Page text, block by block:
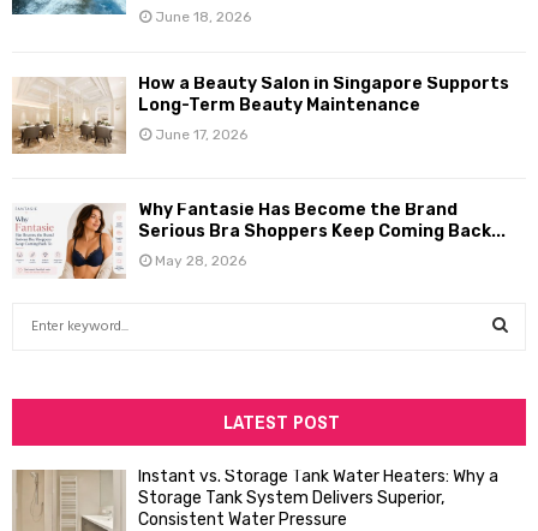
June 18, 2026
How a Beauty Salon in Singapore Supports
Long-Term Beauty Maintenance
June 17, 2026
Why Fantasie Has Become the Brand
Serious Bra Shoppers Keep Coming Back...
May 28, 2026
h
f
A
LATEST POST
Instant vs. Storage Tank Water Heaters: Why a
Storage Tank System Delivers Superior,
Consistent Water Pressure